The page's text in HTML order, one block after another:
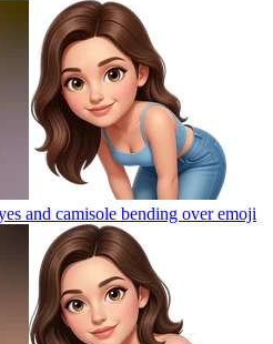
and camisole bending overemoji